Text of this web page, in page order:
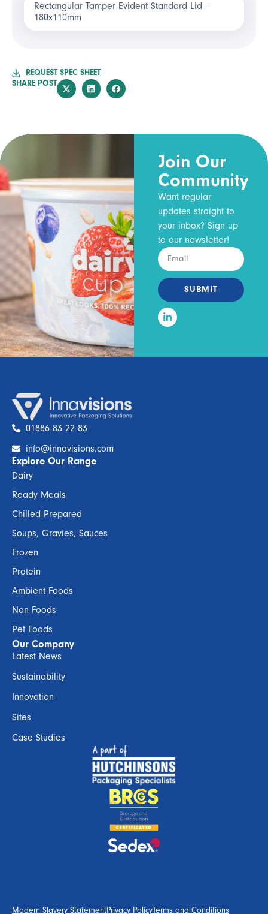
Rectangular Tamper Evident Standard Lid –
180x110mm
REQUEST SPEC SHEET
SHARE POST
Join Our
Community
Want regular
updates straight to
your inbox? Sign up
to our newsletter!
SUBMIT
01886 83 22 83
info@innavisions.com
Explore Our Range
Dairy
Ready Meals
Chilled Prepared
Soups, Gravies, Sauces
Frozen
Protein
Ambient Foods
Non Foods
Pet Foods
Our Company
Latest News
Sustainability
Innovation
Sites
Case Studies
Modern Slavery StatementPrivacy PolicyTerms and Conditions